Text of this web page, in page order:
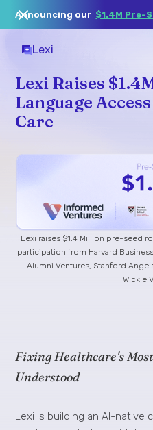
Announcing our $1.4M Pre-
Lexi
Lexi Raises
Language
Care
Lexi raises $1.4 Million pre-seed
participation from Harvard
Alumni Ventures, Stanford
Wickle
Fixing Healthcare's
Understood
Lexi is building an AI-native